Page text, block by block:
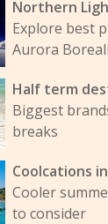
Northern
Explore best
Aurora
Half term
Biggest
breaks
Coolcations
Cooler
to consider